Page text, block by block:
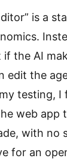
is a
the AI
edit the
testing, I
web app
with no
for an